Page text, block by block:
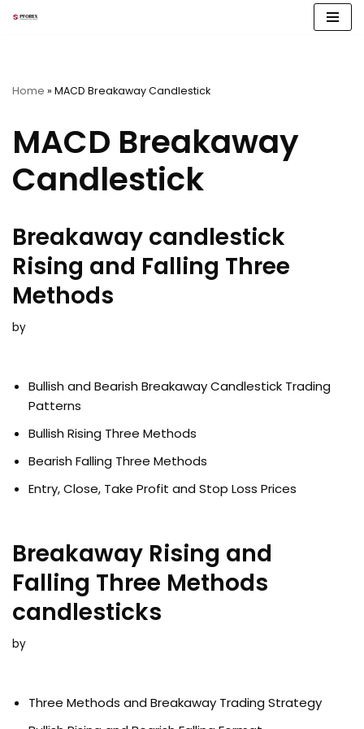
Home » MACD Breakaway Candlestick
MACD Breakaway
Candlestick
Breakaway candlestick
Rising and Falling Three
Methods
by
Bullish and Bearish Breakaway Candlestick Trading
Patterns
Bullish Rising Three Methods
Bearish Falling Three Methods
Entry, Close, Take Profit and Stop Loss Prices
Breakaway Rising and
Falling Three Methods
candlesticks
by
Three Methods and Breakaway Trading Strategy